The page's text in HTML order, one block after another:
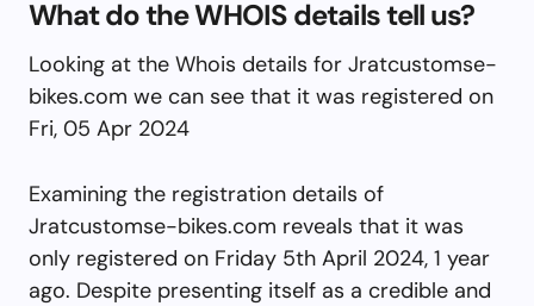
What do the WHOIS details tell us?
Looking at the Whois details for Jratcustomse-
bikes.com we can see that it was registered on
Fri, 05 Apr 2024
Examining the registration details of
Jratcustomse-bikes.com reveals that it was
only registered on Friday 5th April 2024, 1 year
ago. Despite presenting itself as a credible and